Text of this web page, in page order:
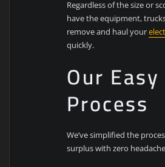
Regardless of the size or
have the equipment,
remove and haul your
quickly.
Our
Process
We’ve simplified the
surplus with zero